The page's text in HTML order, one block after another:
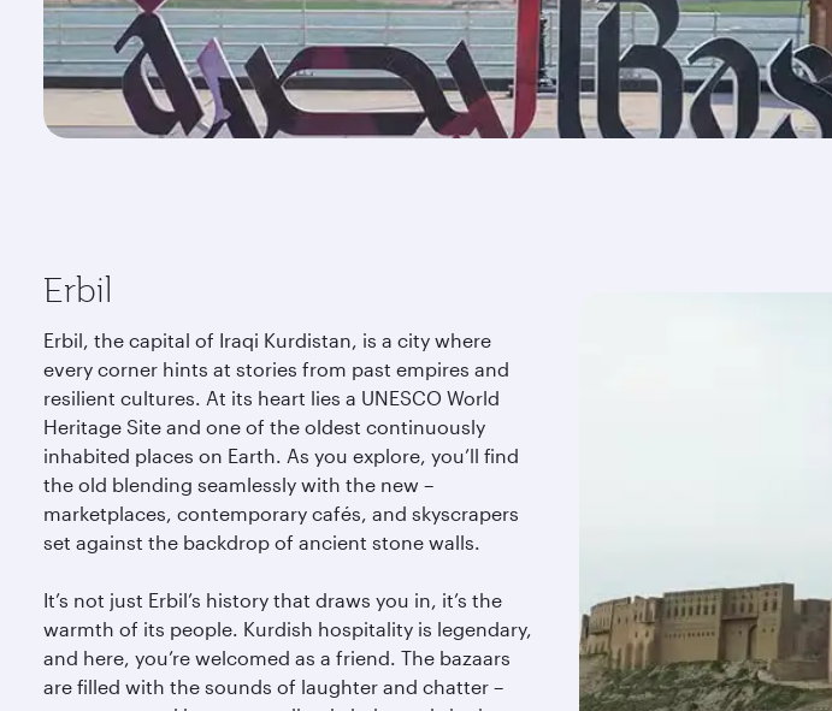
Erbil
Erbil, the capital of Iraqi Kurdistan, is a city where
every corner hints at stories from past empires and
resilient cultures. At its heart lies a UNESCO World
Heritage Site and one of the oldest continuously
inhabited places on Earth. As you explore, you’ll find
the old blending seamlessly with the new –
marketplaces, contemporary cafés, and skyscrapers
set against the backdrop of ancient stone walls.
It’s not just Erbil’s history that draws you in, it’s the
warmth of its people. Kurdish hospitality is legendary,
and here, you’re welcomed as a friend. The bazaars
are filled with the sounds of laughter and chatter –